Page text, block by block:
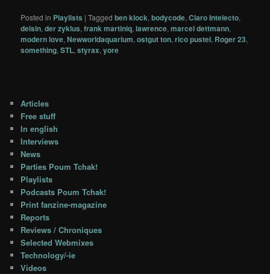
Posted in Playlists |Tagged ben klock,bodycode,Claro Intelecto,
delsin,der zyklus,frank martiniq,lawrence,marcel dettmann,
modern love,Newworldaquarium,ostgut ton,rico pustel, Roger 23,
something,STL,styrax,yore
Articles
Free stuff
In english
Interviews
News
Parties Poum Tchak!
Playlists
Podcasts Poum Tchak!
Print fanzine-magazine
Reports
Reviews / Chroniques
Selected Webmixes
Technology/-ie
Videos